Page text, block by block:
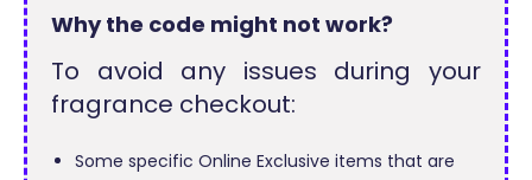
Why the code might not work?
To avoid any issues during your
fragrance checkout:
Some specific Online Exclusive items that are